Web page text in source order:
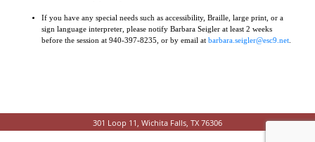
If you have any special needs such as accessibility, Braille, large print, or a
sign language interpreter, please notify Barbara Seigler at least 2 weeks
before the session at 940-397-8235, or by email at barbara.seigler@esc9.net
301 Loop 11, Wichita Falls, TX 76306